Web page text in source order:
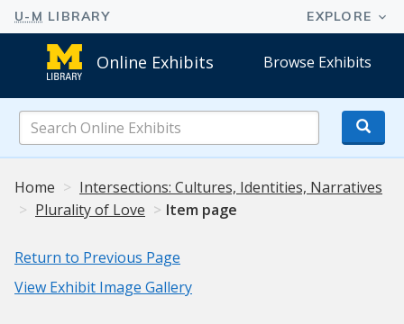
Online Exhibits Browse Exhibits
Online
Exhibits
Home
Intersections: Cultures, Identities, Narratives
Plurality of Love
Item page
Return to Previous Page
View Exhibit Image Gallery